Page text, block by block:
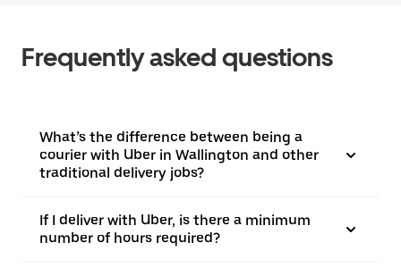
Frequently asked questions
What’s the difference between being a
courier with Uber in Wallington and other
traditional delivery jobs?
If I deliver with Uber, is there a minimum
number of hours required?